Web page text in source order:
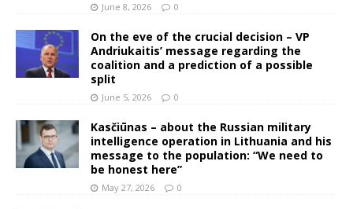
June 8, 2026 0
On the eve of the crucial decision – VP
Andriukaitis’ message regarding the
coalition and a prediction of a possible
split
June 5, 2026 0
Kasčiūnas – about the Russian military
intelligence operation in Lithuania and his
message to the population: “We need to
be honest here”
May 27, 2026 0